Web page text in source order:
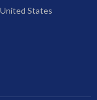
States